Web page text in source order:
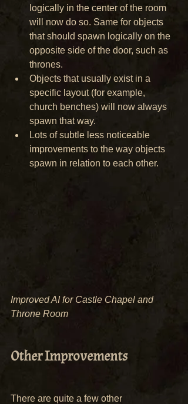
logically in the center of the room
will now do so. Same for objects
that should spawn logically on the
opposite side of the door, such as
thrones.
Objects that usually exist in a
specific layout (for example,
church benches) will now always
spawn that way.
Lots of subtle less noticeable
improvements to the way objects
spawn in relation to each other.
Improved AI for Castle Chapel and
Throne Room
Other Improvements
There are quite a few other